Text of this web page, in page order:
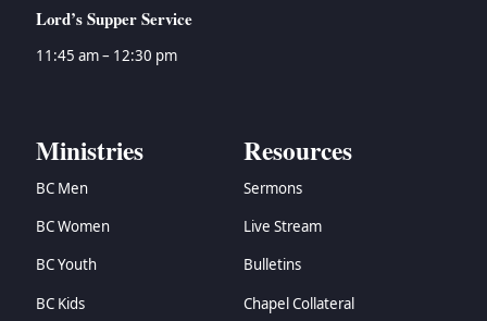
Lord’s Supper Service
11:45 am – 12:30 pm
Ministries
BC Men
BC Women
BC Youth
BC Kids
Resources
Sermons
Live Stream
Bulletins
Chapel Collateral